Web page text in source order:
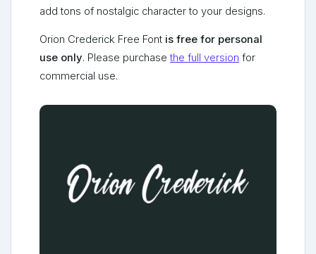
add tons of nostalgic character to your designs.
Orion Crederick Free Font is free for personal
use only. Please purchasethe full version for
commercial use.